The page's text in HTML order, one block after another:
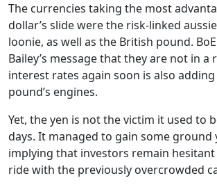
The currencies taking the most
dollar’s slide were the risk-linked
loonie, as well as the British pound.
Bailey’s message that they are not in a
interest rates again soon is also
pound’s engines.
Yet, the yen is not the victim it used to
days. It managed to gain some ground
implying that investors remain
ride with the previously overcrowded